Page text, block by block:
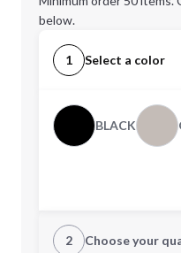
below.
1 Select a color
BLACK
2 Choose your